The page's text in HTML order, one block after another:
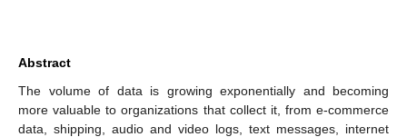
Abstract
The volume of data is growing exponentially and becoming
more valuable to organizations that collect it, from e-commerce
data, shipping, audio and video logs, text messages, internet